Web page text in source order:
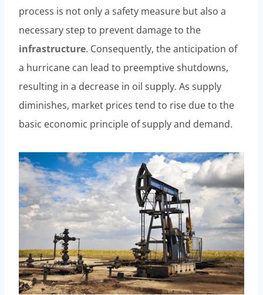
process is not only a safety measure but also a
necessary step to prevent damage to the
infrastructure. Consequently, the anticipation of
a hurricane can lead to preemptive shutdowns,
resulting in a decrease in oil supply. As supply
diminishes, market prices tend to rise due to the
basic economic principle of supply and demand.